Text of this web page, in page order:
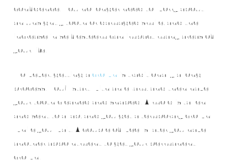
confidence. You no longer need to worry about
an unsightly tooth or damaged smile, and the
increase in self-esteem can impact many areas of
your life.
However, getting a crown is traditionally a long
process. You’ll start with an exam, and then have
your tooth cleaned and shaped. A mold is taken
and sent to a lab, and you get a temporary crown
while you wait. A couple of weeks later you have
another appointment to get your permanent
crown.